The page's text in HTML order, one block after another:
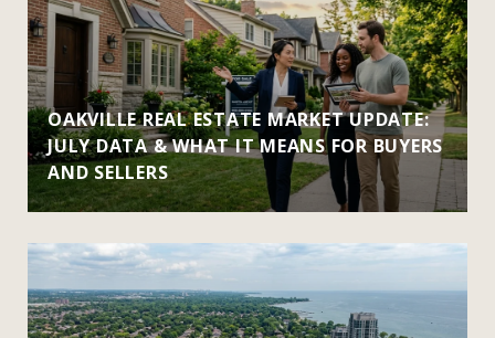
OAKVILLE REAL ESTATE MARKET UPDATE:
JULY DATA & WHAT IT MEANS FOR BUYERS
AND SELLERS